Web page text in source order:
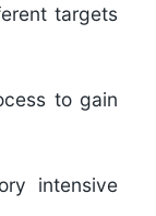
targets
to gain
intensive